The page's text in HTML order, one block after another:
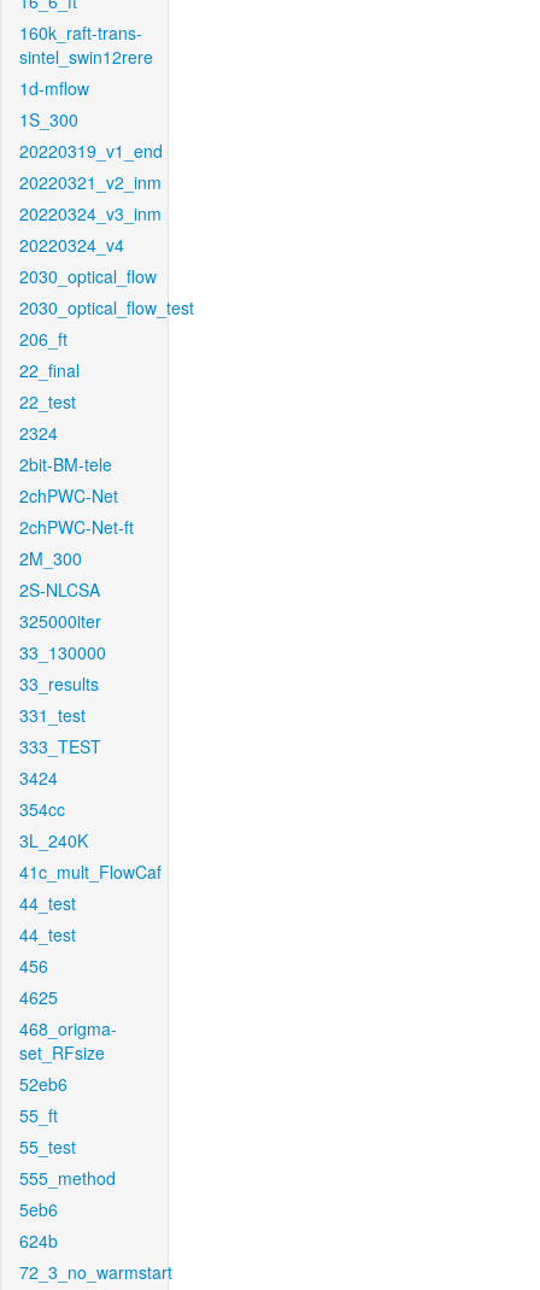
160k_raft-trans-
sintel_swin12rere
1d-mflow
1S_300
20220319_v1_end
20220321_v2_inm
20220324_v3_inm
20220324_v4
2030_optical_flow
2030_optical_flow_test
206_ft
22_final
22_test
2324
2bit-BM-tele
2chPWC-Net
2chPWC-Net-ft
2M_300
2S-NLCSA
325000iter
33_130000
33_results
331_test
333_TEST
3424
354cc
3L_240K
41c_mult_FlowCaf
44_test
44_test
456
4625
468_origma-
set_RFsize
52eb6
55_ft
55_test
555_method
5eb6
624b
72_3_no_warmstart